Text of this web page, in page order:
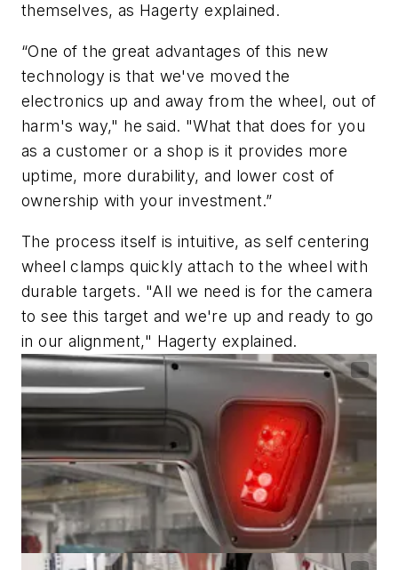
themselves, as Hagerty explained.
“One of the great advantages of this new
technology is that we've moved the
electronics up and away from the wheel, out of
harm's way," he said. "What that does for you
as a customer or a shop is it provides more
uptime, more durability, and lower cost of
ownership with your investment.”
The process itself is intuitive, as self centering
wheel clamps quickly attach to the wheel with
durable targets. "All we need is for the camera
to see this target and we're up and ready to go
in our alignment," Hagerty explained.